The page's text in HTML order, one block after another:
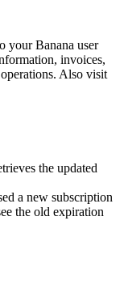
your Banana user
invoices,
Also visit
the updated
a new subscription
the old expiration